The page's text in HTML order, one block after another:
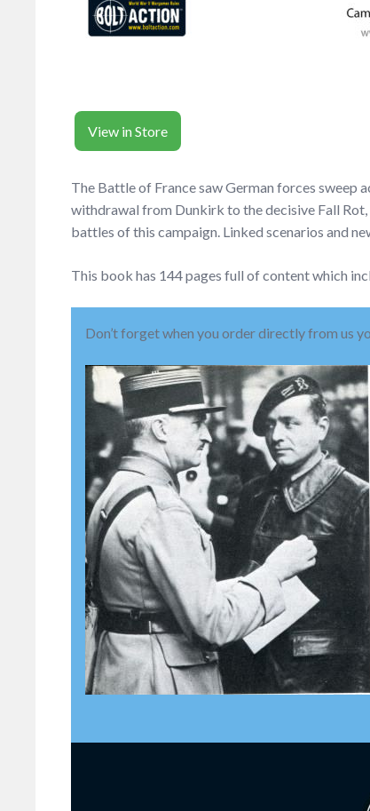
View in Store
The Battle of France saw German forces sweep
withdrawal from Dunkirk to the decisive Fall
battles of this campaign. Linked scenarios and
This book has 144 pages full of content which
Don’t forget when you order directly from us